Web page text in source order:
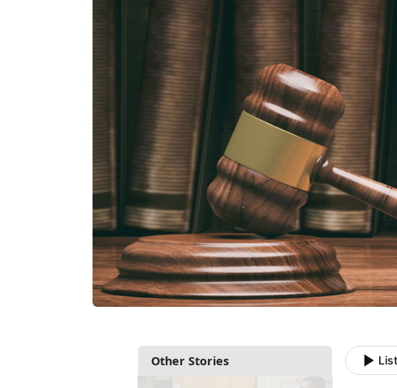
Other Stories